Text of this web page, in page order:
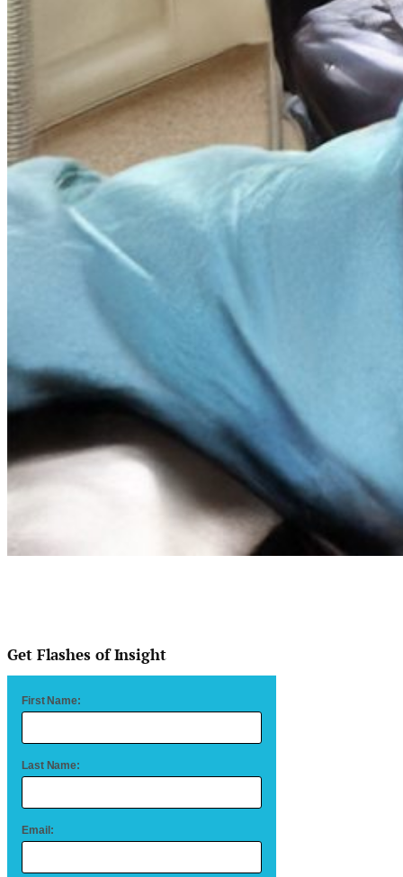
Get Flashes of Insight
First Name:
Last Name:
Email: